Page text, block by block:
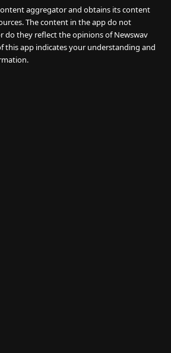
aggregator and obtains its content
The content in the app do not
do they reflect the opinions of Newswav
this app indicates your understanding and